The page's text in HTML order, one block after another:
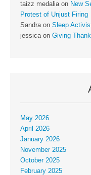
taizz medaliaon New
Protest of Unjust Firing
Sandraon Sleep
jessicaon Giving
May 2026
April 2026
January 2026
November 2025
October 2025
February 2025